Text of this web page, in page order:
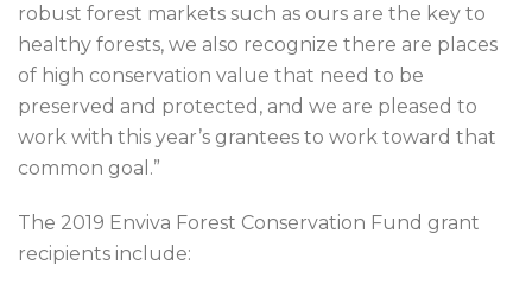
robust forest markets such as ours are the key to
healthy forests, we also recognize there are places
of high conservation value that need to be
preserved and protected, and we are pleased to
work with this year’s grantees to work toward that
common goal.”
The 2019 Enviva Forest Conservation Fund grant
recipients include: